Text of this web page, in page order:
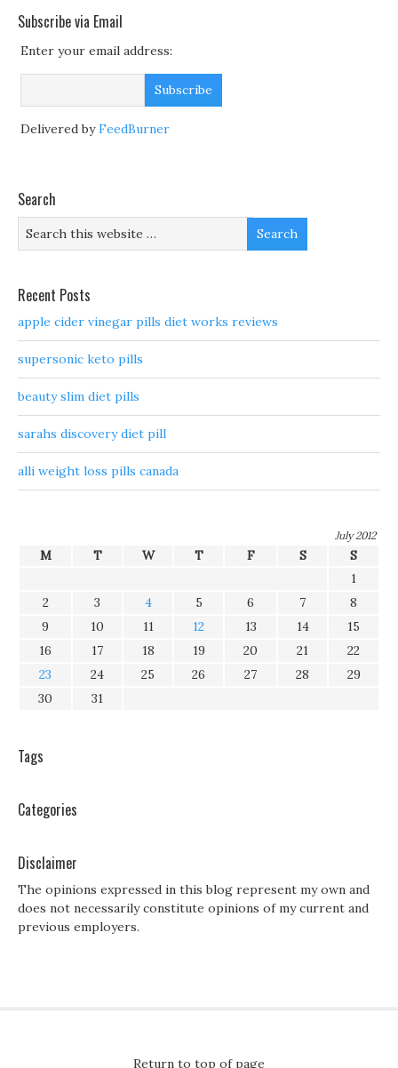
Subscribe via Email
Enter your email address:
Delivered byFeedBurner
Search
Recent Posts
apple cider vinegar pills diet works reviews
supersonic keto pills
beauty slim diet pills
sarahs discovery diet pill
alli weight loss pills canada
July 2012
M T W T F S
S
1
2
3 4 5 6 7
8
9
10 11 12 13 14
15
16
17 18 19 20 21
22
23
24 25 26 27 28
29
30
31
Tags
Categories
Disclaimer
The opinions expressed in this blog represent my own and
does not necessarily constitute opinions of my current and
previous employers.
Return to top of page